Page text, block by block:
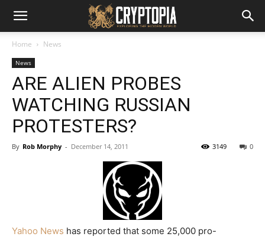
Home News
News
ARE ALIEN PROBES
WATCHING RUSSIAN
PROTESTERS?
By Rob Morphy - December 14, 2011 0
3149
Yahoo News has reported that some 25,000 pro-